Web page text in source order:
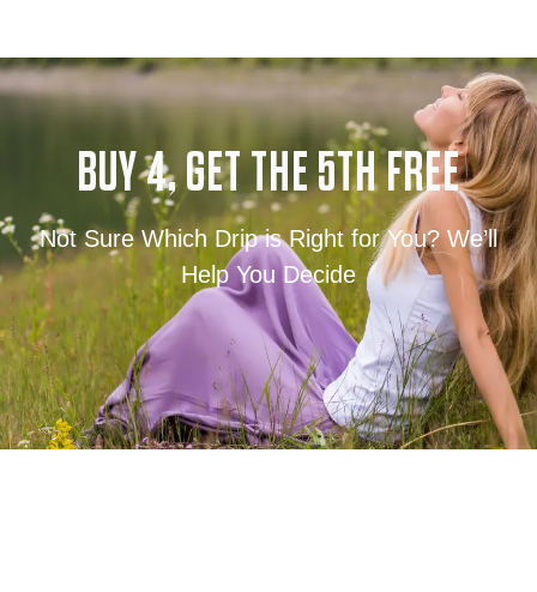
BUY 4, GET THE 5TH FREE
Not Sure Which Drip is Right for You? We’ll
Help You Decide